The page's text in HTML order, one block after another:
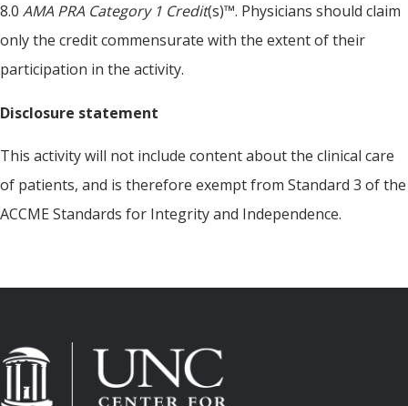
8.0 AMA PRA Category 1 Credit(s)™. Physicians should claim
only the credit commensurate with the extent of their
participation in the activity.
Disclosure statement
This activity will not include content about the clinical care
of patients, and is therefore exempt from Standard 3 of the
ACCME Standards for Integrity and Independence.